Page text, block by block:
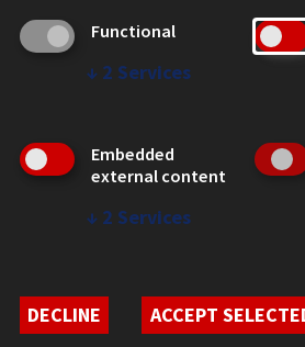
CAMPUS
Emergency Information
Employment
WEB LINKS
Student Non-Discrimination Policy
Functional
↓ 2 Services
Embedded
external content
↓ 2 Services
DECLINE
ACCEPT